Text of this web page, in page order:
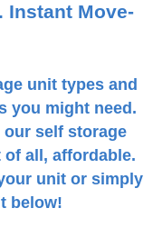
Instant Move-
unit types and
you might need.
our self storage
all, affordable.
unit or simply
below!